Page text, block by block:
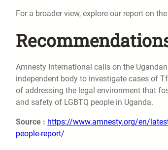
For a broader view, explore our report on the
Amnesty International calls on the
independent body to investigate cases of
of addressing the legal environment that
and safety of LGBTQ people in Uganda.
Source : https://www.amnesty.org/en/
people-report/